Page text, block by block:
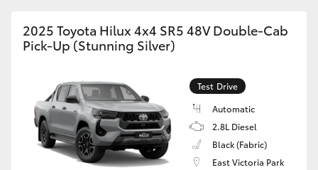
2025 Toyota Hilux 4x4 SR5 48V Double-Cab
Pick-Up (Stunning Silver)
Test Drive
Automatic
2.8L Diesel
Black (Fabric)
East Victoria Park